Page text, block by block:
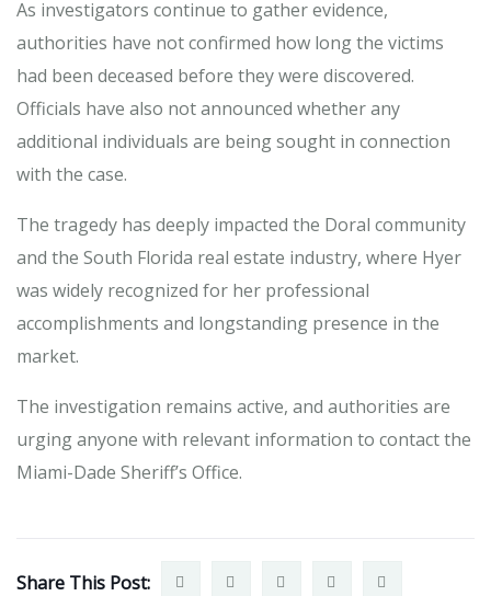
As investigators continue to gather evidence,
authorities have not confirmed how long the victims
had been deceased before they were discovered.
Officials have also not announced whether any
additional individuals are being sought in connection
with the case.
The tragedy has deeply impacted the Doral community
and the South Florida real estate industry, where Hyer
was widely recognized for her professional
accomplishments and longstanding presence in the
market.
The investigation remains active, and authorities are
urging anyone with relevant information to contact the
Miami-Dade Sheriff’s Office.
Share This Post: